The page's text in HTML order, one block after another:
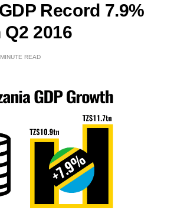
Record 7.9%
2016
READ